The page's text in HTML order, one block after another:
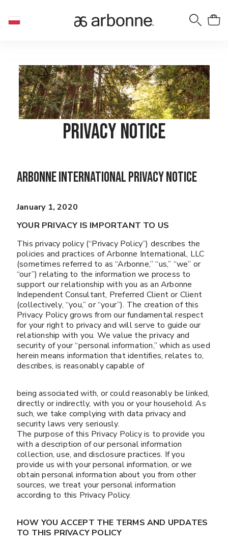
Privacy Notice
Arbonne International Privacy Notice
January 1, 2020
YOUR PRIVACY IS IMPORTANT TO US
This privacy policy (“Privacy Policy”) describes the
policies and practices of Arbonne International, LLC
(sometimes referred to as “Arbonne,” “us,” “we” or
“our”) relating to the information we process to
support our relationship with you as an Arbonne
Independent Consultant, Preferred Client or Client
(collectively, “you,” or “your”). The creation of this
Privacy Policy grows from our fundamental respect
for your right to privacy and will serve to guide our
relationship with you. We value the privacy and
security of your “personal information,” which as used
herein means information that identifies, relates to,
describes, is reasonably capable of
being associated with, or could reasonably be linked,
directly or indirectly, with you or your household. As
such, we take complying with data privacy and
security laws very seriously.
The purpose of this Privacy Policy is to provide you
with a description of our personal information
collection, use, and disclosure practices. If you
provide us with your personal information, or we
obtain personal information about you from other
sources, we treat your personal information
according to this Privacy Policy.
HOW YOU ACCEPT THE TERMS AND UPDATES
TO THIS PRIVACY POLICY